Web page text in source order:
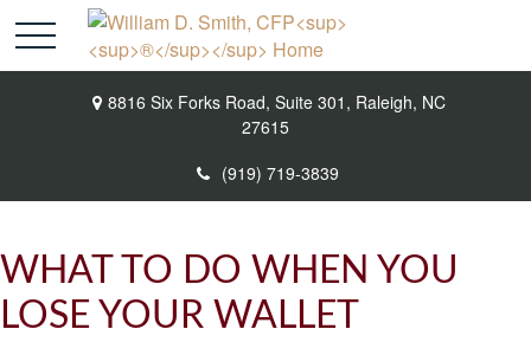
8816 Six Forks Road, Suite 301, Raleigh, NC
27615
(919) 719-3839
WHAT TO DO WHEN YOU
LOSE YOUR WALLET